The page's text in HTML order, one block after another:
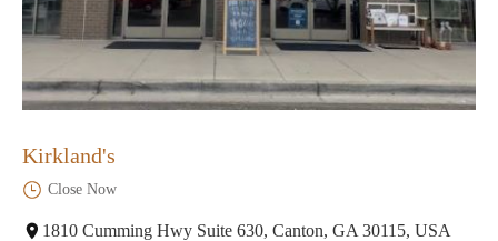
Kirkland's
Close Now
1810 Cumming Hwy Suite 630, Canton, GA 30115, USA